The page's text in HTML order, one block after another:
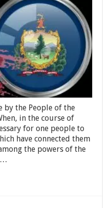
of
by the People of the
in the course of
for one people to
have connected them
the powers of the
…